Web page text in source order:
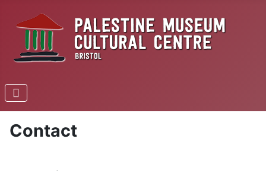
Contact